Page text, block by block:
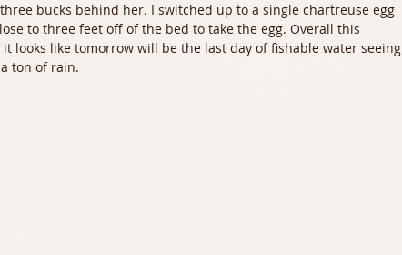
bucks behind her. I switched up to a single chartreuse egg
to three feet off of the bed to take the egg. Overall this
looks like tomorrow will be the last day of fishable water seeing
ton of rain.